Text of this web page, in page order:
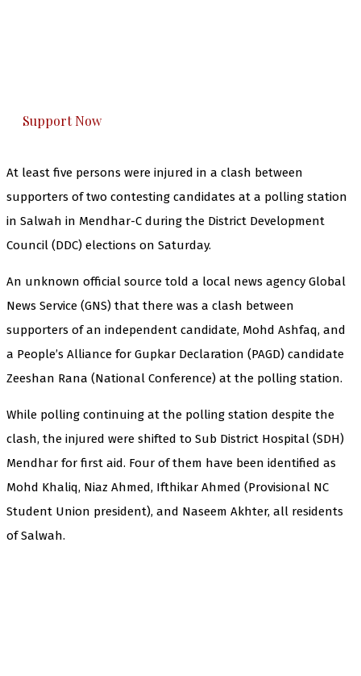
Support Now
At least five persons were injured in a clash between
supporters of two contesting candidates at a polling station
in Salwah in Mendhar-C during the District Development
Council (DDC) elections on Saturday.
An unknown official source told a local news agency Global
News Service (GNS) that there was a clash between
supporters of an independent candidate, Mohd Ashfaq, and
a People’s Alliance for Gupkar Declaration (PAGD) candidate
Zeeshan Rana (National Conference) at the polling station.
While polling continuing at the polling station despite the
clash, the injured were shifted to Sub District Hospital (SDH)
Mendhar for first aid. Four of them have been identified as
Mohd Khaliq, Niaz Ahmed, Ifthikar Ahmed (Provisional NC
Student Union president), and Naseem Akhter, all residents
of Salwah.